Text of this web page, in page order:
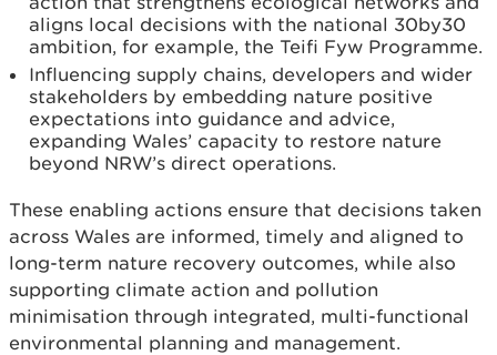
aligns local decisions with the national 30by30
ambition, for example, the Teifi Fyw Programme.
Influencing supply chains, developers and wider
stakeholders by embedding nature positive
expectations into guidance and advice,
expanding Wales’ capacity to restore nature
beyond NRW’s direct operations.
These enabling actions ensure that decisions taken
across Wales are informed, timely and aligned to
long-term nature recovery outcomes, while also
supporting climate action and pollution
minimisation through integrated, multi-functional
environmental planning and management.